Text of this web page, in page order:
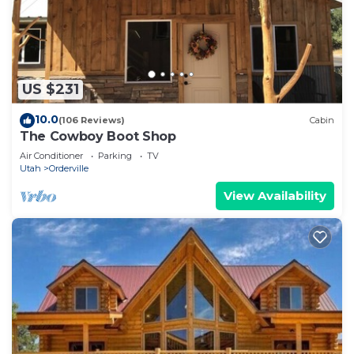
US $231
10.0(106 Reviews) Cabin
The Cowboy Boot Shop
Air Conditioner Parking
TV
Utah
Orderville
View Availability